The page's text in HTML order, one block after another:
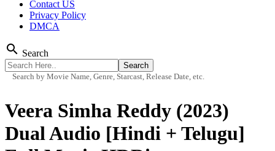
Contact US
Privacy Policy
DMCA
search Search
Search by Movie Name, Genre, Starcast, Release Date, etc.
Veera Simha Reddy (2023)
Dual Audio [Hindi + Telugu]